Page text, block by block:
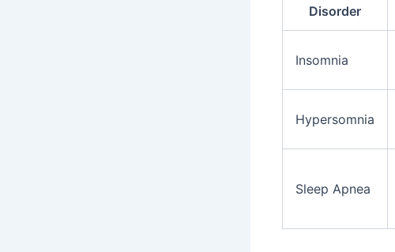
Disorder
Insomnia
Hypersomnia
Sleep Apnea